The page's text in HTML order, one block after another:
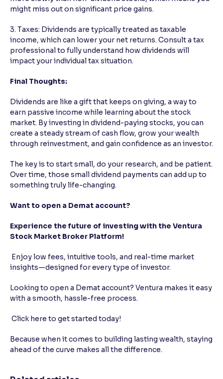
might miss out on significant price gains.
3. Taxes: Dividends are typically treated as taxable
income, which can lower your net returns. Consult a tax
professional to fully understand how dividends will
impact your individual tax situation.
Final Thoughts:
Dividends are like a gift that keeps on giving, a way to
earn passive income while learning about the stock
market. By investing in dividend-paying stocks, you can
create a steady stream of cash flow, grow your wealth
through reinvestment, and gain confidence as an investor.
The key is to start small, do your research, and be patient.
Over time, those small dividend payments can add up to
something truly life-changing.
Want to open a Demat account?
Experience the future of investing with the Ventura
Stock Market Broker Platform!
Enjoy low fees, intuitive tools, and real-time market
insights—designed for every type of investor.
Looking to open a Demat account? Ventura makes it easy
with a smooth, hassle-free process.
Click here to get started today!
Because when it comes to building lasting wealth, staying
ahead of the curve makes all the difference.